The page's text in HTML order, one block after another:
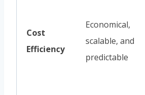
Cost
Efficiency
Economical,
scalable, and
predictable